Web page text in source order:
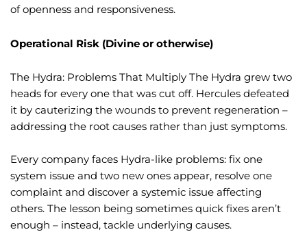
of openness and responsiveness.
Operational Risk (Divine or otherwise)
The Hydra: Problems That Multiply The Hydra grew two
heads for every one that was cut off. Hercules defeated
it by cauterizing the wounds to prevent regeneration –
addressing the root causes rather than just symptoms.
Every company faces Hydra-like problems: fix one
system issue and two new ones appear, resolve one
complaint and discover a systemic issue affecting
others. The lesson being sometimes quick fixes aren’t
enough – instead, tackle underlying causes.